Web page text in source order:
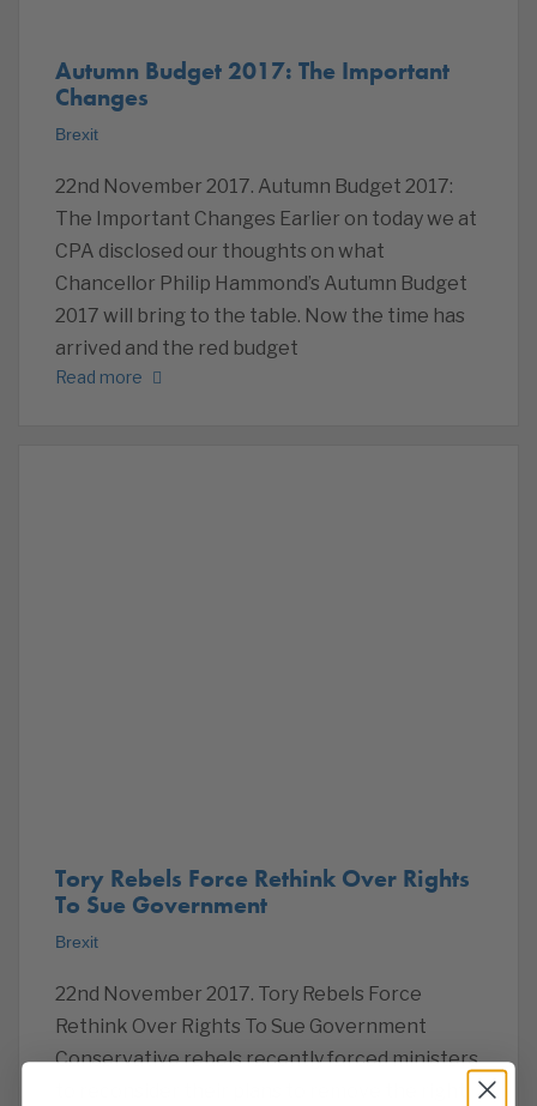
Autumn Budget 2017: The Important
Changes
Brexit
22nd November 2017. Autumn Budget 2017:
The Important Changes Earlier on today we at
CPA disclosed our thoughts on what
Chancellor Philip Hammond’s Autumn Budget
2017 will bring to the table. Now the time has
arrived and the red budget
Read more
Tory Rebels Force Rethink Over Rights
To Sue Government
Brexit
22nd November 2017. Tory Rebels Force
Rethink Over Rights To Sue Government
Conservative rebels recently forced ministers